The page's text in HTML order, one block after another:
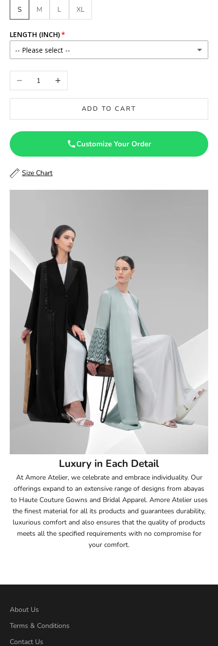
S
M L XL
LENGTH (INCH)
-- Please select --
46
47
48.5
50
50.5
51.5
52.5
55
55.5
56
57
57.5
Decrease quantityIncrease quantity
ADD TO CART
Customize Your Order
Size Chart
Luxury in Each Detail
At Amore Atelier, we celebrate and embrace individuality. Our
offerings expand to an extensive range of designs from abayas
to Haute Couture Gowns and Bridal Apparel. Amore Atelier uses
the finest material for all its products and guarantees durability,
luxurious comfort and also ensures that the quality of products
meets all the specified requirements with no compromise for
your comfort.
About Us
Terms & Conditions
Contact Us